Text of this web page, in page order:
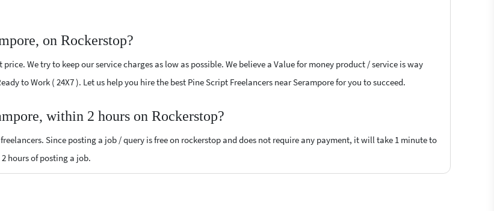
on Rockerstop?
We try to keep our service charges as low as possible. We believe a Value for money product / service is way
to Work ( 24X7 ). Let us help you hire the best Pine Script Freelancers near Serampore for you to succeed.
within 2 hours on Rockerstop?
Since posting a job / query is free on rockerstop and does not require any payment, it will take 1 minute to
hours of posting a job.